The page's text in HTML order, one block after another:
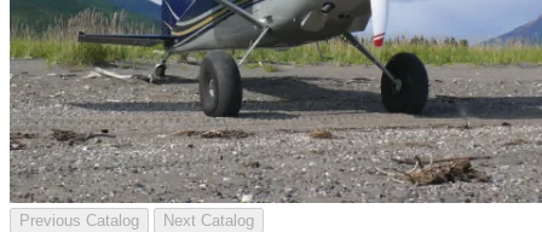
Previous Catalog Next Catalog